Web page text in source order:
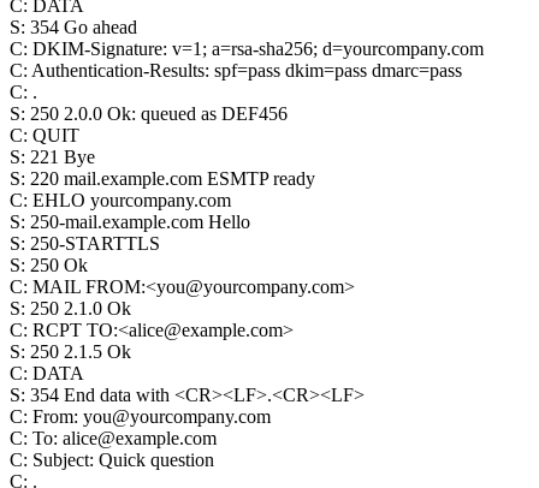
C: DATA
S: 354 Go ahead
C: DKIM-Signature: v=1; a=rsa-sha256; d=yourcompany.com
C: Authentication-Results: spf=pass dkim=pass dmarc=pass
C: .
S: 250 2.0.0 Ok: queued as DEF456
C: QUIT
S: 221 Bye
S: 220 mail.example.com ESMTP ready
C: EHLO yourcompany.com
S: 250-mail.example.com Hello
S: 250-STARTTLS
S: 250 Ok
C: MAIL FROM:<you@yourcompany.com>
S: 250 2.1.0 Ok
C: RCPT TO:<alice@example.com>
S: 250 2.1.5 Ok
C: DATA
S: 354 End data with <CR><LF>.<CR><LF>
C: From: you@yourcompany.com
C: To: alice@example.com
C: Subject: Quick question
C: .